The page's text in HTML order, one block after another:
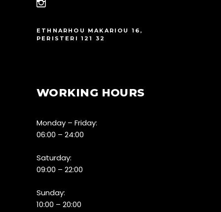
ETHNARHOU MAKARIOU 16,
PERISTERI 121 32
WORKING HOURS
Monday – Friday:
06:00 – 24:00
Saturday:
09:00 – 22:00
Sunday:
10:00 – 20:00